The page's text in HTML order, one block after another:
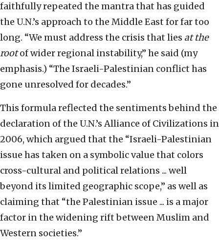
faithfully repeated the mantra that has guided
the U.N.’s approach to the Middle East for far too
long. “We must address the crisis that lies at the
rootof wider regional instability,” he said (my
emphasis.) “The Israeli-Palestinian conflict has
gone unresolved for decades.”
This formula reflected the sentiments behind the
declaration of the U.N.’s Alliance of Civilizations in
2006, which argued that the “Israeli-Palestinian
issue has taken on a symbolic value that colors
cross-cultural and political relations ... well
beyond its limited geographic scope,” as well as
claiming that “the Palestinian issue ... is a major
factor in the widening rift between Muslim and
Western societies.”